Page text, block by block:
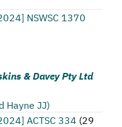
NSWSC 1370
& Davey Pty Ltd
Hayne JJ)
ACTSC 334 (29